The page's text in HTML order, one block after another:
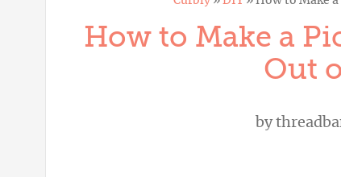
How to Make a
Out
by